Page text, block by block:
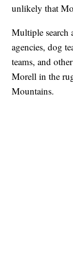
unlikely that
Multiple search
agencies, dog
teams, and
Morell in the
Mountains.